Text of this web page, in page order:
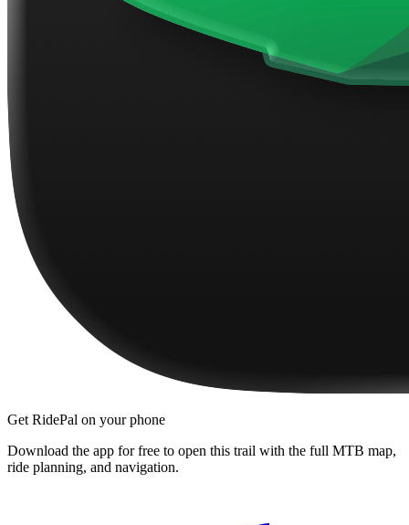
Get RidePal on your phone
Download the app for free to open this trail with the full MTB map,
ride planning, and navigation.